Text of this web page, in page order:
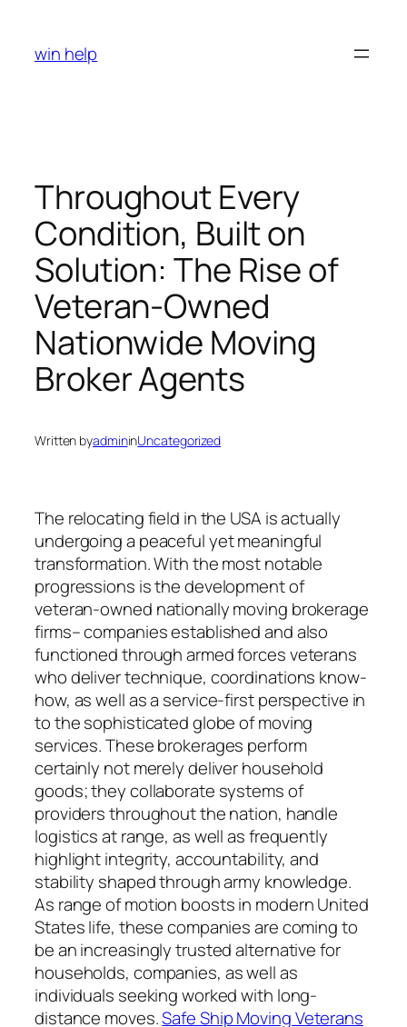
content
win help
Throughout Every
Condition, Built on
Solution: The Rise of
Veteran-Owned
Nationwide Moving
Broker Agents
Written byadmininUncategorized
The relocating field in the USA is actually
undergoing a peaceful yet meaningful
transformation. With the most notable
progressions is the development of
veteran-owned nationally moving brokerage
firms– companies established and also
functioned through armed forces veterans
who deliver technique, coordinations know-
how, as well as a service-first perspective in
to the sophisticated globe of moving
services. These brokerages perform
certainly not merely deliver household
goods; they collaborate systems of
providers throughout the nation, handle
logistics at range, as well as frequently
highlight integrity, accountability, and
stability shaped through army knowledge.
As range of motion boosts in modern United
States life, these companies are coming to
be an increasingly trusted alternative for
households, companies, as well as
individuals seeking worked with long-
distance moves.Safe Ship Moving Veterans